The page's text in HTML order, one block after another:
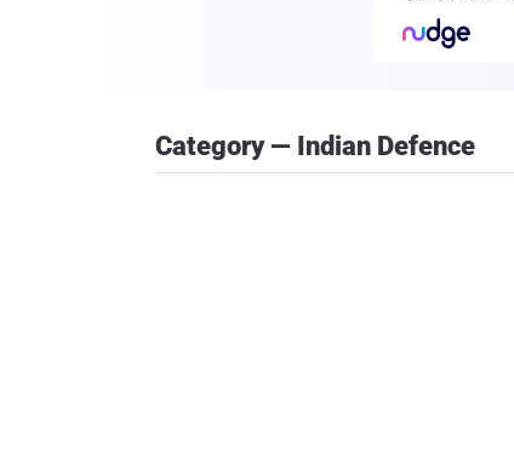
Category — Indian Defence